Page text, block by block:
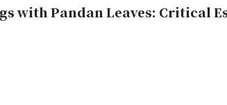
with Pandan Leaves: Critical